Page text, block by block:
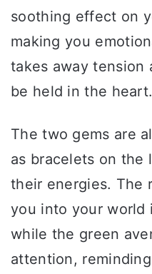
soothing effect on
making you
takes away tension
be held in the heart.
The two gems are
as bracelets on the
their energies. The
you into your world
while the green
attention,